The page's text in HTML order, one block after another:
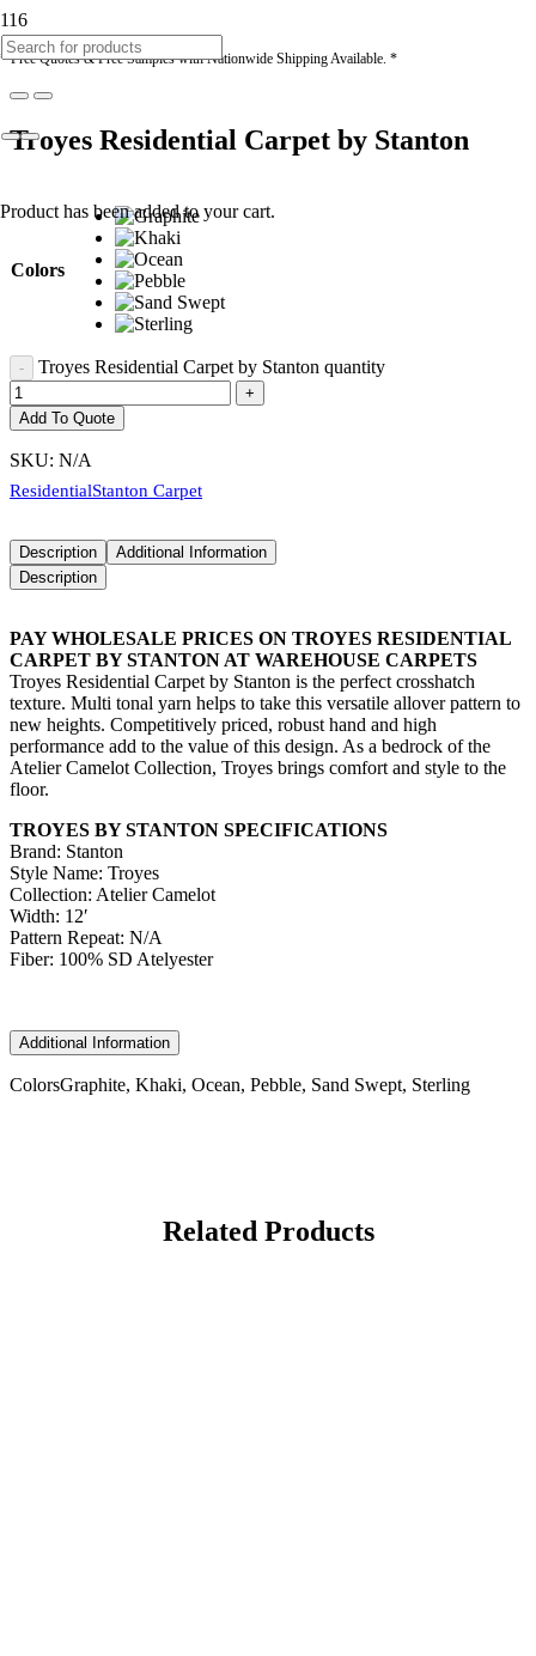
* Free Quotes & Free Samples with Nationwide Shipping Available. *
Product has been added to your cart.
Troyes Residential Carpet by Stanton
Colors
Troyes Residential Carpet by Stanton quantity
Add To Quote
SKU: N/A
ResidentialStanton Carpet
Description
Additional Information
Description
PAY WHOLESALE PRICES ON TROYES RESIDENTIAL
CARPET BY STANTON AT WAREHOUSE CARPETS
Troyes Residential Carpet by Stanton is the perfect crosshatch
texture. Multi tonal yarn helps to take this versatile allover pattern to
new heights. Competitively priced, robust hand and high
performance add to the value of this design. As a bedrock of the
Atelier Camelot Collection, Troyes brings comfort and style to the
floor.
TROYES BY STANTON SPECIFICATIONS
Brand: Stanton
Style Name: Troyes
Collection: Atelier Camelot
Width: 12′
Pattern Repeat: N/A
Fiber: 100% SD Atelyester
Additional Information
ColorsGraphite, Khaki, Ocean, Pebble, Sand Swept, Sterling
Related Products